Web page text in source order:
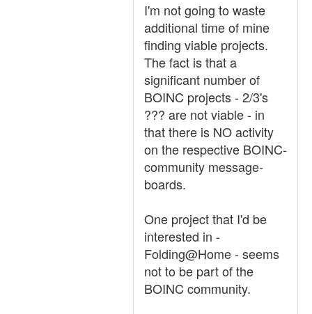
I'm not going to waste
additional time of mine
finding viable projects.
The fact is that a
significant number of
BOINC projects - 2/3's
??? are not viable - in
that there is NO activity
on the respective BOINC-
community message-
boards.
One project that I'd be
interested in -
Folding@Home - seems
not to be part of the
BOINC community.